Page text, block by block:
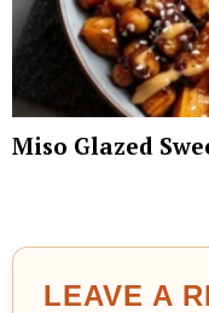
Miso Glazed
LEAVE A